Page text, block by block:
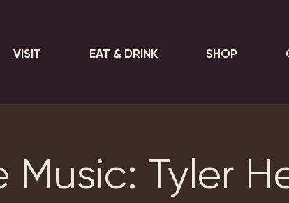
VISIT EAT & DRINK SHOP
Music: Tyler